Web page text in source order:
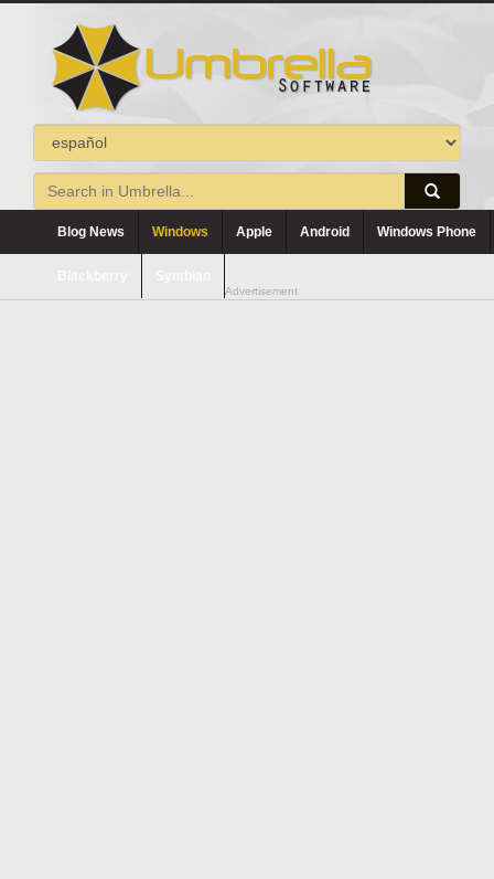
Blog News Windows Apple Android Windows Phone
Advertisement